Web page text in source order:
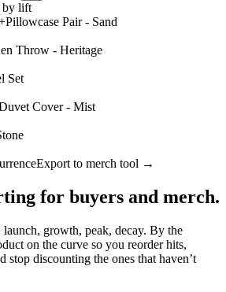
by lift
Pillowcase Pair - Sand
Throw - Heritage
Set
Cover - Mist
Export to merch tool →
for buyers and merch.
growth, peak, decay. By the
on the curve so you reorder hits,
stop discounting the ones that haven’t